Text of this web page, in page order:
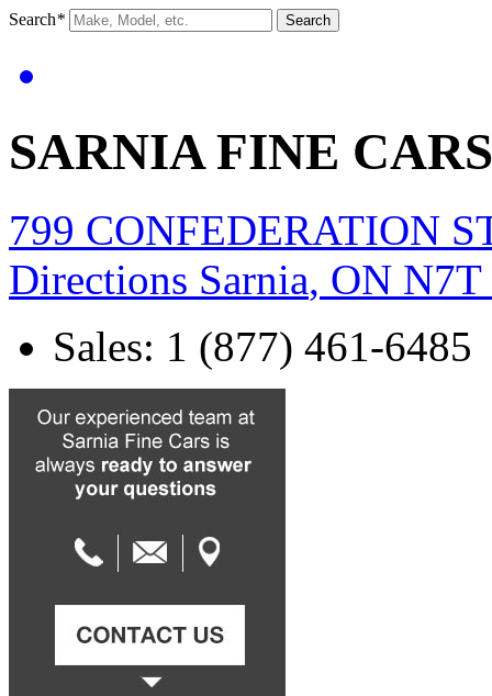
Search* Search
SARNIA FINE CARS
799 CONFEDERATION
Directions Sarnia, ON N7T
Sales: 1 (877) 461-6485